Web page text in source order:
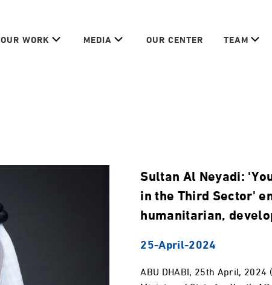
OUR WORK MEDIA OUR CENTER TEAM
Sultan Al Neyadi:
in the Third Sector'
humanitarian,
25-April-2024
ABU DHABI, 25th April, 2024